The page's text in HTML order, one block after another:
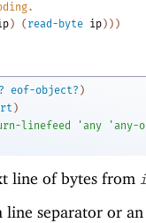
) ( read-byte ip ) ) )
eof-object? )
)
linefeed ' any ' any-
line of bytes from
line separator or